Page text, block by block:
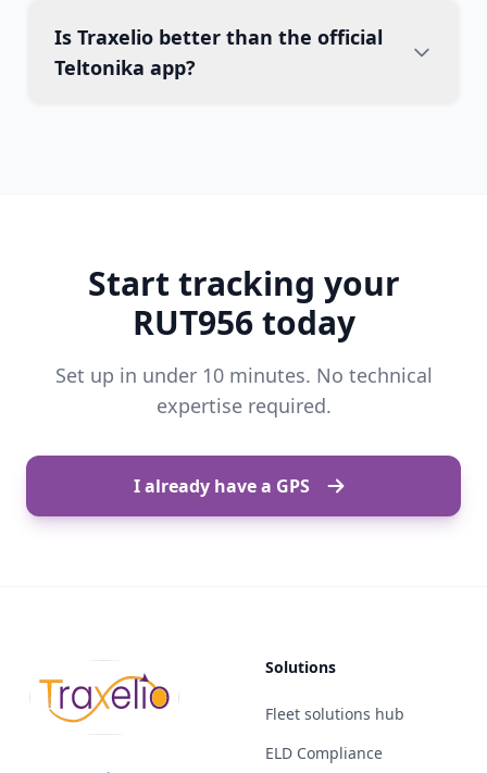
Is Traxelio better than the official
Teltonika app?
Start tracking your
RUT956 today
Set up in under 10 minutes. No technical
expertise required.
I already have a GPS
Solutions
Fleet solutions hub
ELD Compliance